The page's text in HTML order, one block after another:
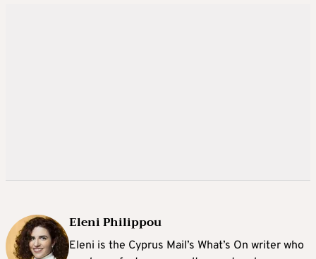
Eleni Philippou
Eleni is the Cyprus Mail’s What’s On writer who